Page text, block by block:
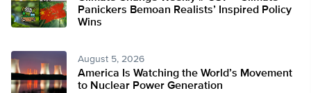
Panickers Bemoan Realists’ Inspired Policy
Wins
August 5, 2026
America Is Watching the World’s Movement
to Nuclear Power Generation